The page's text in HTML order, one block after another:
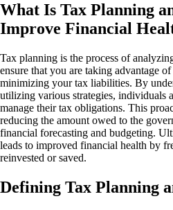
What Is Tax Planning
Improve Financial
Tax planning is the process of
ensure that you are taking advantage
minimizing your tax liabilities. By
utilizing various strategies, individuals
manage their tax obligations. This
reducing the amount owed to the
financial forecasting and budgeting.
leads to improved financial health by
reinvested or saved.
Defining Tax Planning